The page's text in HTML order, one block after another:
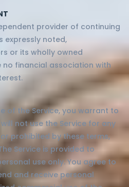
provider of continuing
expressly noted,
or its wholly owned
no financial association with
of the Service, you warrant to
not use the Service for any
prohibited by these terms,
Service is provided to
use only. You agree to
and receive personal